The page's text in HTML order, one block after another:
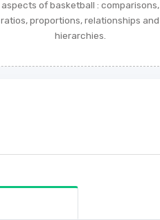
aspects of basketball : comparisons,
ratios, proportions, relationships and
hierarchies.